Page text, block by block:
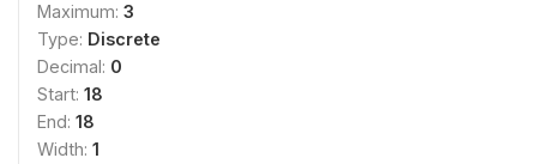
Maximum: 3
Type: Discrete
Decimal: 0
Start: 18
End: 18
Width: 1